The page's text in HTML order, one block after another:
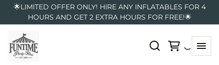
🌟LIMITED OFFER ONLY! HIRE ANY INFLATABLES FOR 4
HOURS AND GET 2 EXTRA HOURS FOR FREE!🌟